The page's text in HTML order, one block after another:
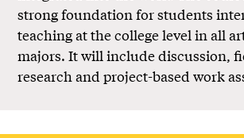
strong foundation for students
teaching at the college level in all
majors. It will include discussion,
research and project-based work